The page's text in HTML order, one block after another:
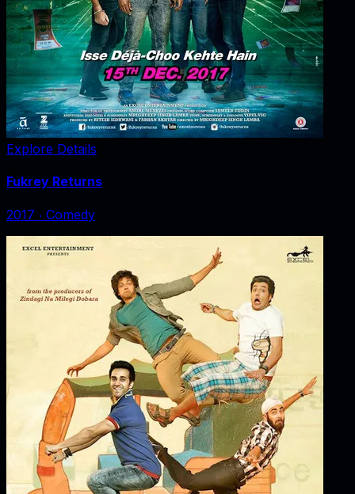
Explore Details
Fukrey Returns
2017 ‧ Comedy